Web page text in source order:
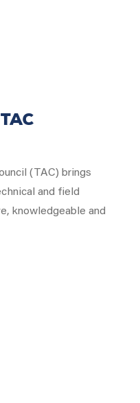
(TAC) brings
and field
knowledgeable and